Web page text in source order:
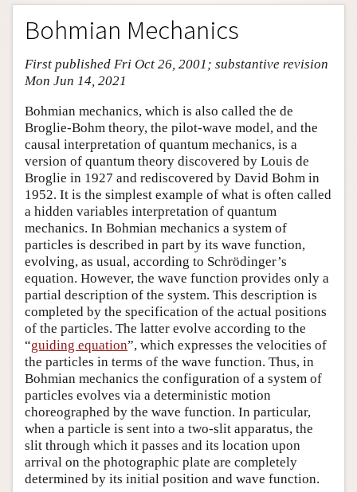
Entry Contents
Bibliography
Academic Tools
Friends PDF Preview
Author and Citation Info
Bohmian Mechanics
First published Fri Oct 26, 2001; substantive revision
Mon Jun 14, 2021
Bohmian mechanics, which is also called the de
Broglie-Bohm theory, the pilot-wave model, and the
causal interpretation of quantum mechanics, is a
version of quantum theory discovered by Louis de
Broglie in 1927 and rediscovered by David Bohm in
1952. It is the simplest example of what is often called
a hidden variables interpretation of quantum
mechanics. In Bohmian mechanics a system of
particles is described in part by its wave function,
evolving, as usual, according to Schrödinger’s
equation. However, the wave function provides only a
partial description of the system. This description is
completed by the specification of the actual positions
of the particles. The latter evolve according to the
“guiding equation”, which expresses the velocities of
the particles in terms of the wave function. Thus, in
Bohmian mechanics the configuration of a system of
particles evolves via a deterministic motion
choreographed by the wave function. In particular,
when a particle is sent into a two-slit apparatus, the
slit through which it passes and its location upon
arrival on the photographic plate are completely
determined by its initial position and wave function.